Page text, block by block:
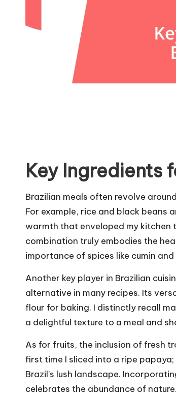
Key Ingredients
Brazilian meals often revolve
For example, rice and black beans
warmth that enveloped my
combination truly embodies the
importance of spices like cumin
Another key player in Brazilian
alternative in many recipes. Its
flour for baking. I distinctly recall
a delightful texture to a meal and
As for fruits, the inclusion of fresh
first time I sliced into a ripe
Brazil’s lush landscape.
celebrates the abundance of